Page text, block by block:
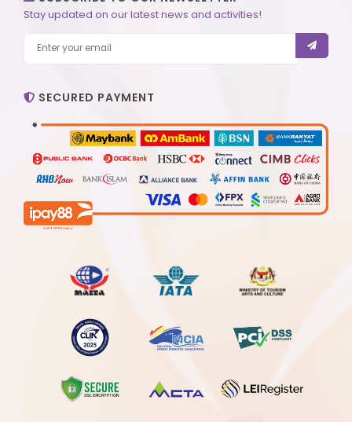
Stay updated on our latest news and activities!
SECURED PAYMENT